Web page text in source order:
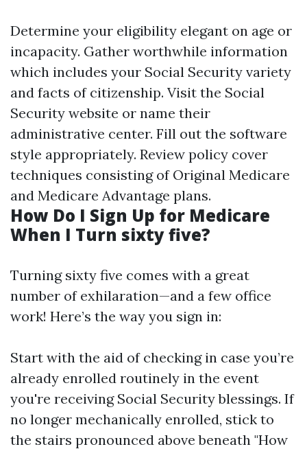
Determine your eligibility elegant on age or
incapacity. Gather worthwhile information
which includes your Social Security variety
and facts of citizenship. Visit the Social
Security website or name their
administrative center. Fill out the software
style appropriately. Review policy cover
techniques consisting of Original Medicare
and Medicare Advantage plans.
How Do I Sign Up for Medicare
When I Turn sixty five?
Turning sixty five comes with a great
number of exhilaration—and a few office
work! Here’s the way you sign in:
Start with the aid of checking in case you’re
already enrolled routinely in the event
you're receiving Social Security blessings. If
no longer mechanically enrolled, stick to
the stairs pronounced above beneath "How